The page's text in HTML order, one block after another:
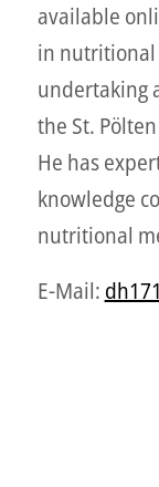
available
in nutritional
undertaking
the St.
He has
knowledge
nutritional
E-Mail: